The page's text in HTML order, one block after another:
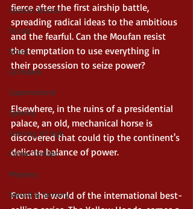
Cosmic Horror
Occult
Scary
Grimdark
Supernatural
Spooky
Coming of Age
Crime Thriller
Mystery
Sword & Sorcery
fierce after the first airship battle,
spreading radical ideas to the ambitious
and the fearful. Can the Moufan resist
the temptation to use everything in
their possession to seize power?
Elsewhere, in the ruins of a presidential
palace, an old, mechanical horse is
discovered that could tip the continent's
delicate balance of power.
From the world of the international best-